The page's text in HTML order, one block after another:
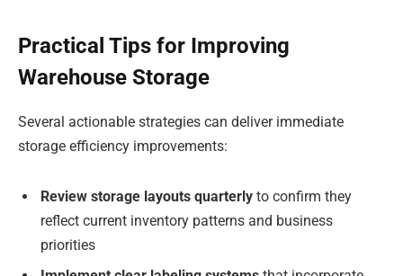
Practical Tips for Improving
Warehouse Storage
Several actionable strategies can deliver immediate
storage efficiency improvements:
Review storage layouts quarterly to confirm they
reflect current inventory patterns and business
priorities